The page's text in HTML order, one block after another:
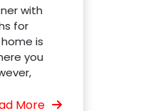
with
for
is
you
More